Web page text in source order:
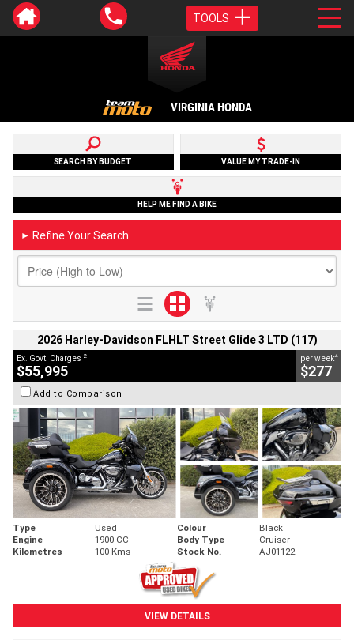
TOOLS
VIRGINIA HONDA
SEARCH BY BUDGET VALUE MY TRADE-IN
HELP ME FIND A BIKE
► Refine Your Search
2026 Harley-Davidson FLHLT Street Glide 3 LTD (117)
Ex. Govt. Charges 2
$55,995
per week4
$277
Add to Comparison
Type Used Colour
Black
Engine
1900 CC Body Type
Cruiser
Kilometres
100 Kms Stock No. AJ01122
VIEW DETAILS